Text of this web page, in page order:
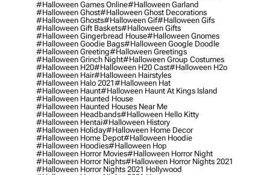
#halloween Games Online#halloween Garland
#halloween Ghost#halloween Ghost Decorations
#halloween Ghosts#halloween Gif#halloween Gifs
#halloween Gift Baskets#halloween Gifts
#halloween Gingerbread House#halloween Gnomes
#halloween Goodie Bags#halloween Google Doodle
#halloween Greeting#halloween Greetings
#halloween Grinch Night#halloween Group Costumes
#halloween H20#halloween H20 Cast#halloween H2o
#halloween Hair#halloween Hairstyles
#halloween Halo 2021#halloween Hat
#halloween Haunt#halloween Haunt At Kings Island
#halloween Haunted House
#halloween Haunted Houses Near Me
#halloween Headbands#halloween Hello Kitty
#halloween Hentai#halloween History
#halloween Holiday#halloween Home Decor
#halloween Home Depot#halloween Hoodie
#halloween Hoodies#halloween Hop
#halloween Horror Movies#halloween Horror Night
#halloween Horror Nights#halloween Horror Nights 2021
#halloween Horror Nights 2021 Hollywood